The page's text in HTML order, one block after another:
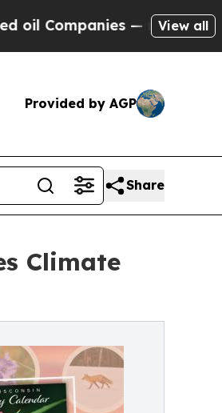
— not Taxpayers
View all
Provided by AGP
Share
Climate